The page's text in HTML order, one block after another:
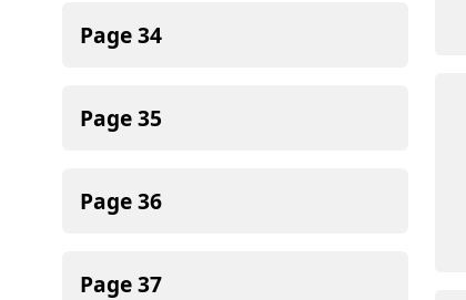
Page34
Page35
Page36
Page37